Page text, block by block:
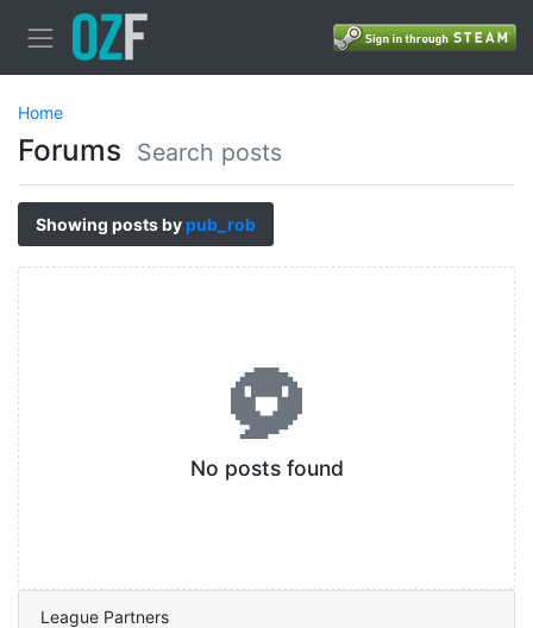
Home
Forums Search posts
Showing posts bypub_rob
No posts found
League Partners